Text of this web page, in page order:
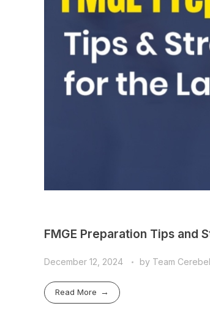
FMGE Preparation Tips and
December 12, 2024 by Team
Read More